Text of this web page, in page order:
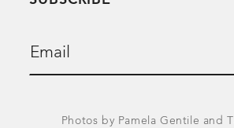
Photos by Pamela Gentile and